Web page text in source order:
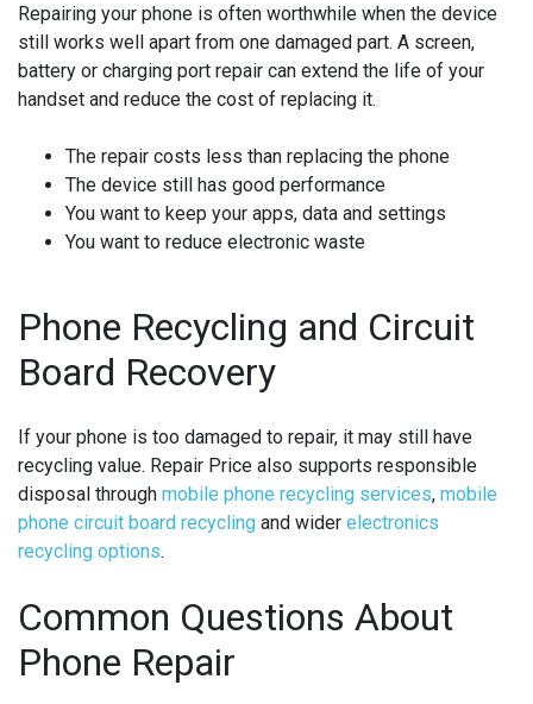
Repairing your phone is often worthwhile when the device
still works well apart from one damaged part. A screen,
battery or charging port repair can extend the life of your
handset and reduce the cost of replacing it.
The repair costs less than replacing the phone
The device still has good performance
You want to keep your apps, data and settings
You want to reduce electronic waste
Phone Recycling and Circuit
Board Recovery
If your phone is too damaged to repair, it may still have
recycling value. Repair Price also supports responsible
disposal through mobile phone recycling services, mobile
phone circuit board recycling and wider electronics
recycling options.
Common Questions About
Phone Repair